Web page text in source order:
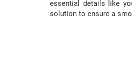
essential details like
solution to ensure a